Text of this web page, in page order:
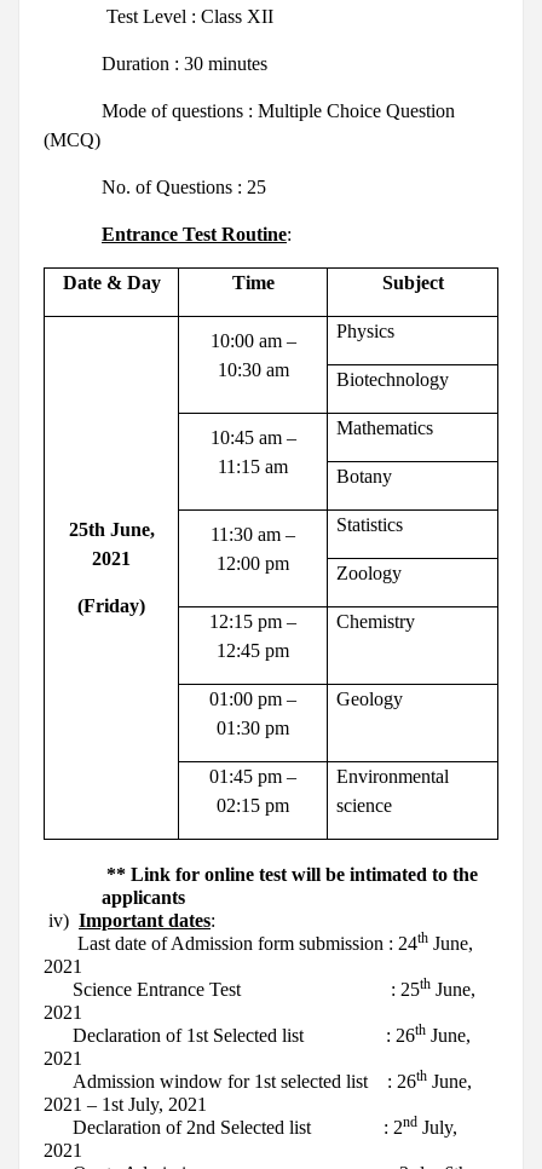
Test Level : Class XII
Duration : 30 minutes
Mode of questions : Multiple Choice Question
(MCQ)
No. of Questions : 25
Entrance Test Routine:
Date & Day Time Subject
25th June,
2021
(Friday)
10:00 am –
10:30 am
Physics
Biotechnology
10:45 am –
11:15 am
Mathematics
Botany
11:30 am –
12:00 pm
Statistics
Zoology
12:15 pm –
12:45 pm
Chemistry
01:00 pm –
01:30 pm
Geology
01:45 pm –
02:15 pm
Environmental
science
** Link for online test will be intimated to the
applicants
iv) Important dates:
Last date of Admission form submission : 24th June,
2021
Science Entrance Test
: 25th June,
2021
Declaration of 1st Selected list
: 26th June,
2021
Admission window for 1st selected list
: 26th June,
2021 – 1st July, 2021
Declaration of 2nd Selected list
: 2nd July,
2021